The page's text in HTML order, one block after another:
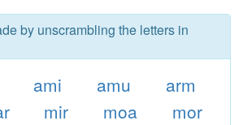
by unscrambling the letters in
ami amu
arm
mir moa
mor